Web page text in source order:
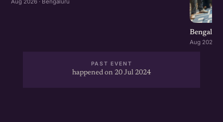
Aug 2026 · Bengaluru
Aug 2026 ·
PAST EVENT
happened on 20 Jul 2024